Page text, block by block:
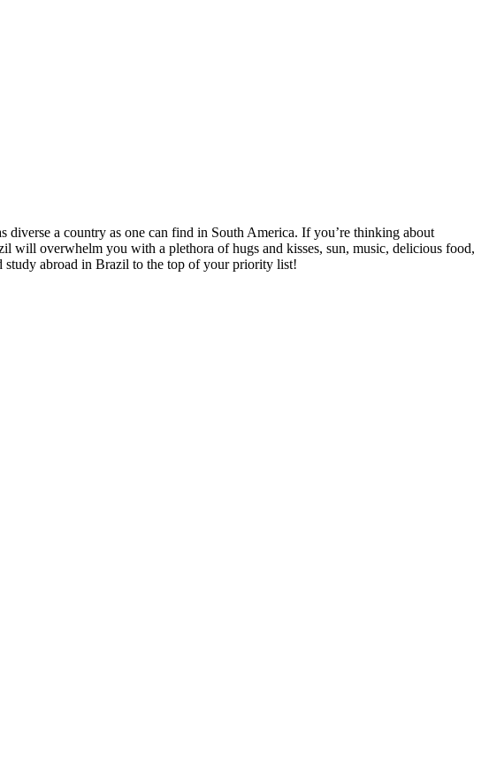
a country as one can find in South America. If you’re thinking about
will overwhelm you with a plethora of hugs and kisses, sun, music, delicious food,
study abroad in Brazil to the top of your priority list!